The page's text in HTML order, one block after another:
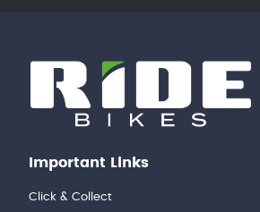
Important Links
Click & Collect